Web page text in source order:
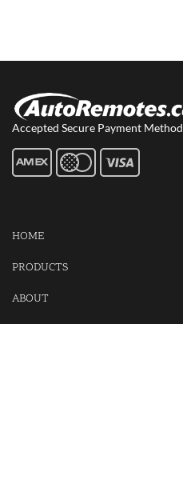
Accepted Secure Payment
HOME
PRODUCTS
ABOUT